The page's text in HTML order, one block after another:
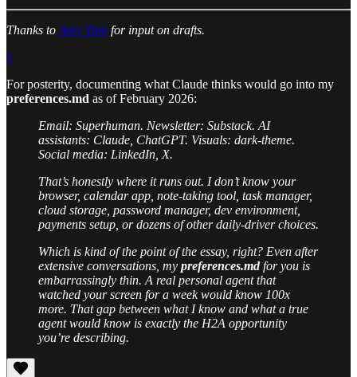
Thanks to Amy Tam for input on drafts.
1
For posterity, documenting what Claude thinks would go into my
preferences.md as of February 2026:
Email: Superhuman. Newsletter: Substack. AI
assistants: Claude, ChatGPT. Visuals: dark-theme.
Social media: LinkedIn, X.
That’s honestly where it runs out. I don’t know your
browser, calendar app, note-taking tool, task manager,
cloud storage, password manager, dev environment,
payments setup, or dozens of other daily-driver choices.
Which is kind of the point of the essay, right? Even after
extensive conversations, my preferences.mdfor you is
embarrassingly thin. A real personal agent that
watched your screen for a week would know 100x
more. That gap between what I know and what a true
agent would know is exactly the H2A opportunity
you’re describing.